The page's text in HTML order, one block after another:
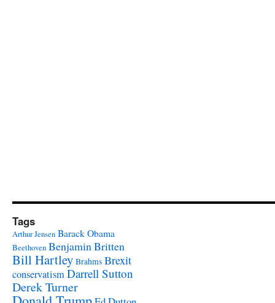
Tags
Arthur Jensen Barack Obama
Beethoven Benjamin Britten
Bill Hartley Brahms Brexit
conservatismDarrell Sutton
Derek Turner